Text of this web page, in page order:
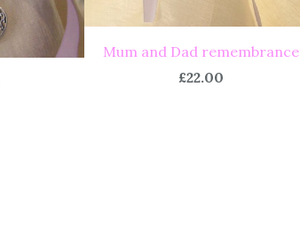
Mum and Dad remembrance
£22.00